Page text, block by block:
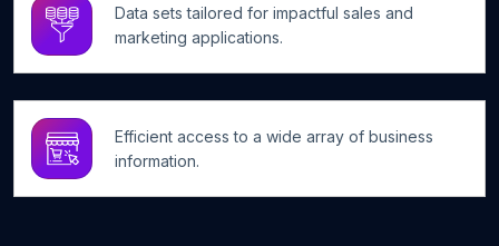
Data sets tailored for impactful sales and
marketing applications.
Efficient access to a wide array of business
information.